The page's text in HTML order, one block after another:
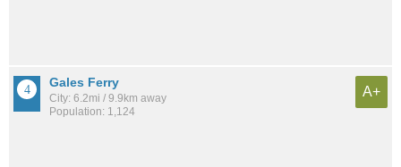
Gales Ferry
City: 6.2mi / 9.9km away
Population: 1,124
A+